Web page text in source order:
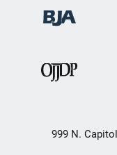
999 N.